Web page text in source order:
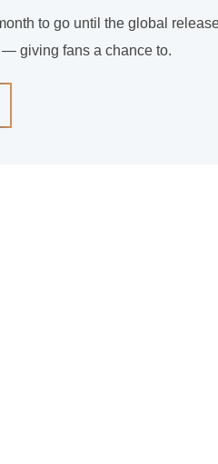
to go until the global
giving fans a chance to.